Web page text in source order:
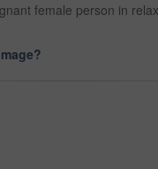
female person in